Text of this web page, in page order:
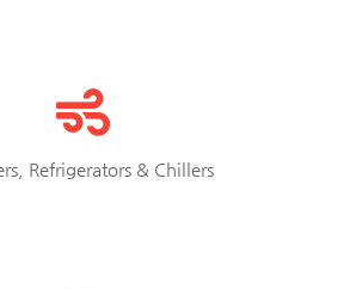
Refrigerators & Chillers